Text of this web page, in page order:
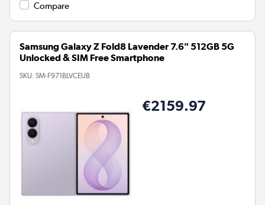
Compare
Samsung Galaxy Z Fold8 Lavender 7.6" 512GB 5G
Unlocked & SIM Free Smartphone
SKU: SM-F971BLVCEUB
€2159.97